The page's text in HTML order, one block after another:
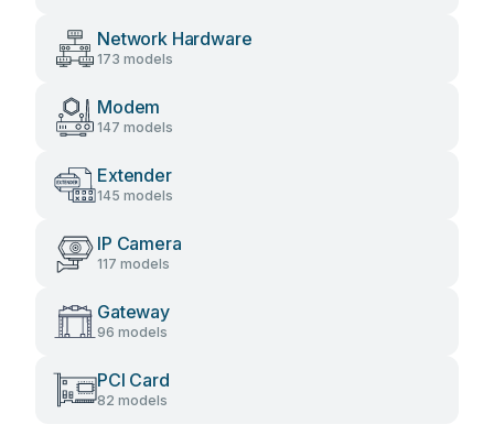
Network Hardware
173 models
Modem
147 models
Extender
145 models
IP Camera
117 models
Gateway
96 models
PCI Card
82 models